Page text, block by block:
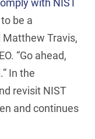
with NIST
be a
Matthew Travis,
“Go ahead,
In the
revisit NIST
and continues